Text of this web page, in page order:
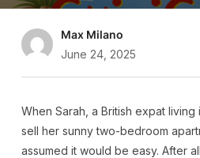
Max Milano
June 24, 2025
When Sarah, a British expat
sell her sunny two-bedroom
assumed it would be easy. After